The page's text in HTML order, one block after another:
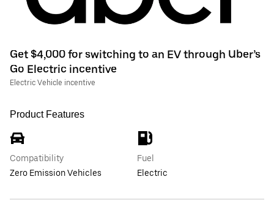
Get $4,000 for switching to an EV through Uber’s
Go Electric incentive
Electric Vehicle incentive
Product Features
Compatibility
Zero Emission Vehicles
Fuel
Electric